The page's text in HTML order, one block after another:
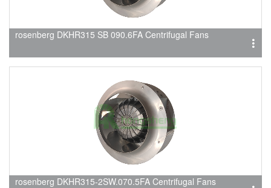
rosenberg DKHR315 SB 090.6FA Centrifugal Fans
rosenberg DKHR315-2SW.070.5FA Centrifugal Fans